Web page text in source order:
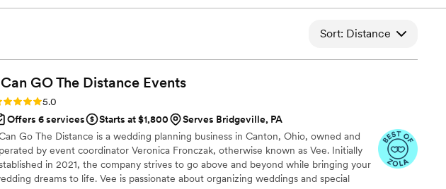
Sort: Distance
GO The Distance Events
5.0 (11 reviews)
5.0
Offers 6 services
Starts at $1,800
Serves Bridgeville, PA
Go The Distance is a wedding planning business in Canton, Ohio, owned and
by event coordinator Veronica Fronczak, otherwise known as Vee. Initially
in 2021, the company strives to go above and beyond while bringing your
dreams to life. Vee is passionate about organizing weddings and special